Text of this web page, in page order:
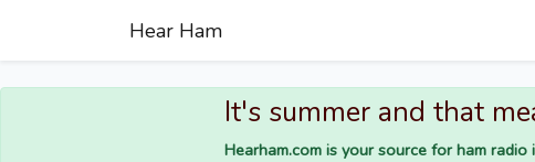
Hear Ham
It's summer and that
Hearham.com is your source for ham